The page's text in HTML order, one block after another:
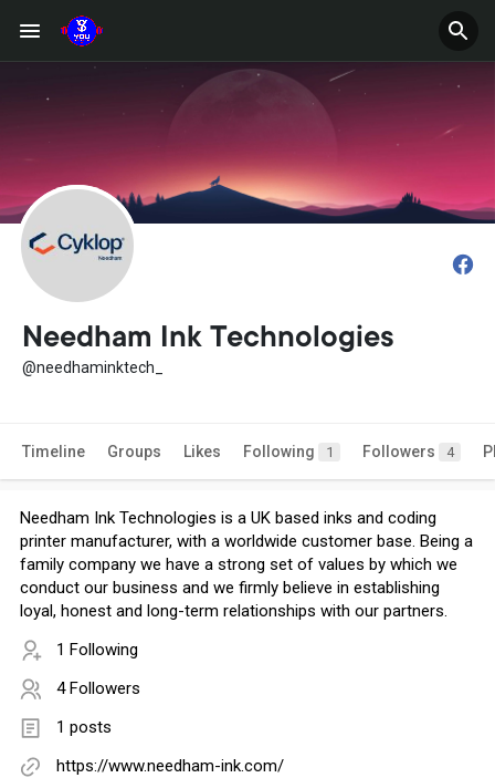
Needham Ink Technologies
@needhaminktech_
Timeline Groups Likes Following 1 Followers 4
Needham Ink Technologies is a UK based inks and coding
printer manufacturer, with a worldwide customer base. Being a
family company we have a strong set of values by which we
conduct our business and we firmly believe in establishing
loyal, honest and long-term relationships with our partners.
1 Following
4 Followers
1 posts
https://www.needham-ink.com/